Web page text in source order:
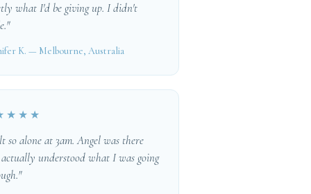
what I'd be giving up. I didn't
K. — Melbourne, Australia
so alone at 3am. Angel was there
understood what I was going